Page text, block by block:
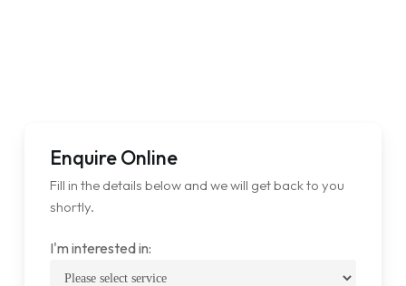
Enquire Online
Fill in the details below and we will get back to you
shortly.
I'm interested in: